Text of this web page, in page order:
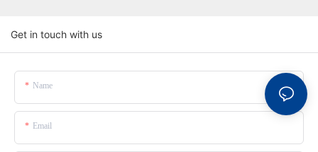
Get in touch with us
Name
Email